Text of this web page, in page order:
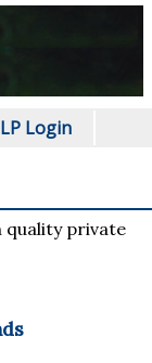
LP Login
quality private